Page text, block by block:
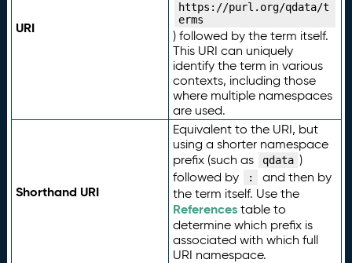
URI
https://purl.org/qdata/t
erms
) followed by the term itself.
This URI can uniquely
identify the term in various
contexts, including those
where multiple namespaces
are used.
Shorthand URI
Equivalent to the URI, but
using a shorter namespace
prefix (such as
qdata )
followed by
:
and then by
the term itself. Use the
Referencestable to
determine which prefix is
associated with which full
URI namespace.